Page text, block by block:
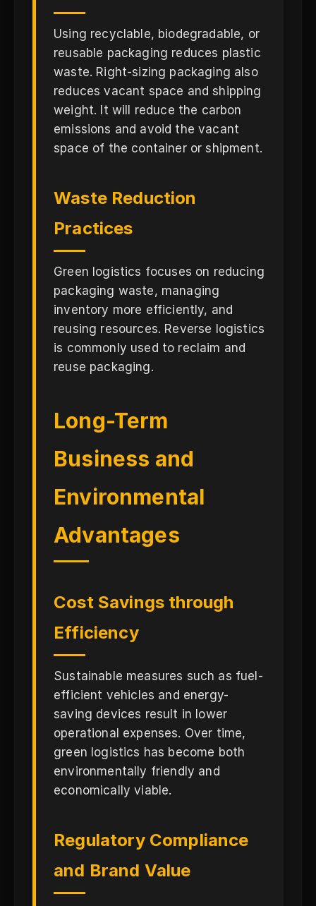
Using recyclable, biodegradable, or
reusable packaging reduces plastic
waste. Right-sizing packaging also
reduces vacant space and shipping
weight. It will reduce the carbon
emissions and avoid the vacant
space of the container or shipment.
Waste Reduction
Practices
Green logistics focuses on reducing
packaging waste, managing
inventory more efficiently, and
reusing resources. Reverse logistics
is commonly used to reclaim and
reuse packaging.
Long-Term
Business and
Environmental
Advantages
Cost Savings through
Efficiency
Sustainable measures such as fuel-
efficient vehicles and energy-
saving devices result in lower
operational expenses. Over time,
green logistics has become both
environmentally friendly and
economically viable.
Regulatory Compliance
and Brand Value